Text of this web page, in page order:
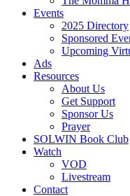
Events
2025 Directory
Sponsored
Upcoming
Ads
Resources
About Us
Get Support
Sponsor Us
Prayer
SOLWIN Book Club
Watch
VOD
Livestream
Contact